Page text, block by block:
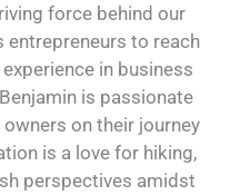
force behind our
to reach
in business
is passionate
on their journey
is a love for hiking,
perspectives amidst